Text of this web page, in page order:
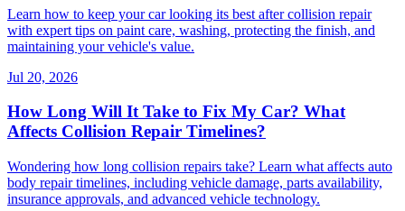
Learn how to keep your car looking its best after collision repair
with expert tips on paint care, washing, protecting the finish, and
maintaining your vehicle's value.
Jul 20, 2026
How Long Will It Take to Fix My Car? What
Affects Collision Repair Timelines?
Wondering how long collision repairs take? Learn what affects auto
body repair timelines, including vehicle damage, parts availability,
insurance approvals, and advanced vehicle technology.